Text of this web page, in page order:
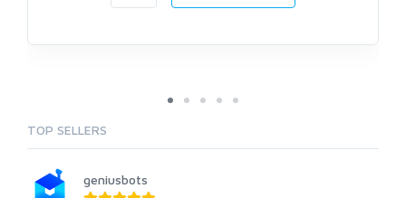
TOP SELLERS
geniusbots